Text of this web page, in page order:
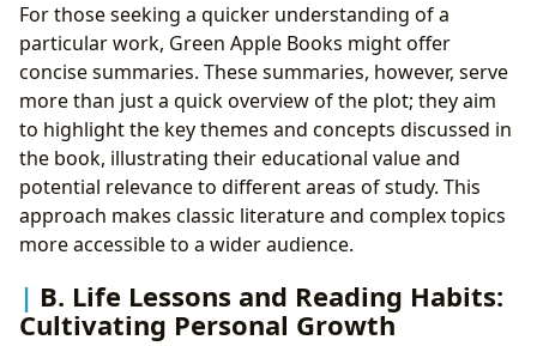
For those seeking a quicker understanding of a
particular work, Green Apple Books might offer
concise summaries. These summaries, however, serve
more than just a quick overview of the plot; they aim
to highlight the key themes and concepts discussed in
the book, illustrating their educational value and
potential relevance to different areas of study. This
approach makes classic literature and complex topics
more accessible to a wider audience.
B. Life Lessons and Reading Habits:
Cultivating Personal Growth